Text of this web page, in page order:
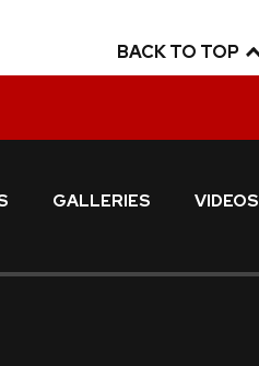
BACK TO TOP
GALLERIES VIDEOS